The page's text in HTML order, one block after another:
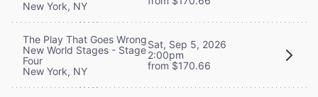
New York, NY
The Play That Goes Wrong
New World Stages - Stage
Four
New York, NY
Sat, Sep 5, 2026
2:00pm
from $170.66